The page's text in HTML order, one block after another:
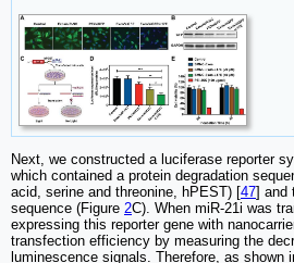
Next, we constructed a luciferase reporter
which contained a protein degradation
acid, serine and threonine, hPEST) [47] and
sequence (Figure 2C). When miR-21i was
expressing this reporter gene with
transfection efficiency by measuring the
luminescence signals. Therefore, as shown